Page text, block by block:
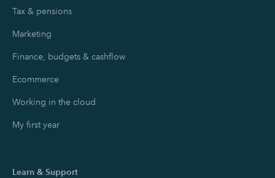
Tax & pensions
Marketing
Finance, budgets & cashflow
Ecommerce
Working in the cloud
My first year
Learn & Support